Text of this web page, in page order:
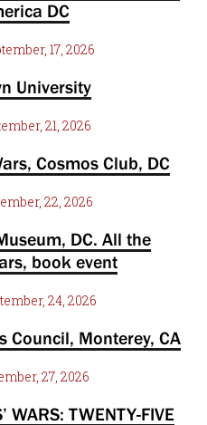
DC
17, 2026
University
21, 2026
Cosmos Club, DC
22, 2026
DC. All the
book event
24, 2026
Council, Monterey, CA
27, 2026
WARS: TWENTY-FIVE